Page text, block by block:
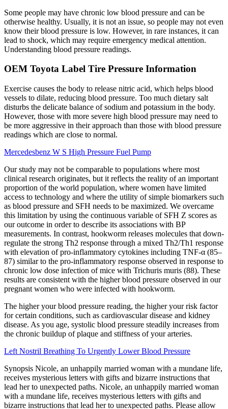
Some people may have chronic low blood pressure and can be
otherwise healthy. Usually, it is not an issue, so people may not even
know their blood pressure is low. However, in rare instances, it can
lead to shock, which may require emergency medical attention.
Understanding blood pressure readings.
OEM Toyota Label Tire Pressure Information
Exercise causes the body to release nitric acid, which helps blood
vessels to dilate, reducing blood pressure. Too much dietary salt
disturbs the delicate balance of sodium and potassium in the body.
However, those with more severe high blood pressure may need to
be more aggressive in their approach than those with blood pressure
readings which are close to normal.
Mercedesbenz W S High Pressure Fuel Pump
Our study may not be comparable to populations where most
clinical research originates, but it reflects the reality of an important
proportion of the world population, where women have limited
access to technology and where the utility of simple biomarkers such
as blood pressure and SFH needs to be maximized. We overcame
this limitation by using the continuous variable of SFH Z scores as
our outcome in order to describe its associations with BP
measurements. In contrast, hookworm releases molecules that down-
regulate the strong Th2 response through a mixed Th2/Th1 response
with elevation of pro-inflammatory cytokines including TNF-α (85–
87) similar to the pro-inflammatory response observed in response to
chronic low dose infection of mice with Trichuris muris (88). These
results are consistent with the higher blood pressure observed in our
pregnant women who were infected with hookworm.
The higher your blood pressure reading, the higher your risk factor
for certain conditions, such as cardiovascular disease and kidney
disease. As you age, systolic blood pressure steadily increases from
the chronic buildup of plaque and stiffness of your arteries.
Left Nostril Breathing To Urgently Lower Blood Pressure
Synopsis Nicole, an unhappily married woman with a mundane life,
receives mysterious letters with gifts and bizarre instructions that
lead her to unexpected paths. Nicole, an unhappily married woman
with a mundane life, receives mysterious letters with gifts and
bizarre instructions that lead her to unexpected paths. Please allow